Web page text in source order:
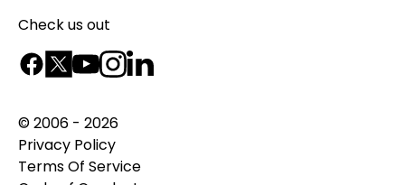
Check us out
© 2006 - 2026
Privacy Policy
Terms Of Service